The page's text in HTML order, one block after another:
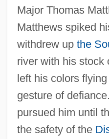
Major Thomas
Matthews spiked
withdrew up the
river with his stock
left his colors
gesture of
pursued him until
the safety of the
Fort Moultrie, South Carolina
Fort Motte, South Carolina
Fort Montgomery, New York
Fort Mifflin, Pennsylvania
Fort Mercer, New Jersey
Fort Mcintosh, Georgia
Fort Matanzas National
Fort Lewis College: Tabular